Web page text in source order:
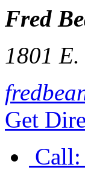
Fred
1801
Get
Call: